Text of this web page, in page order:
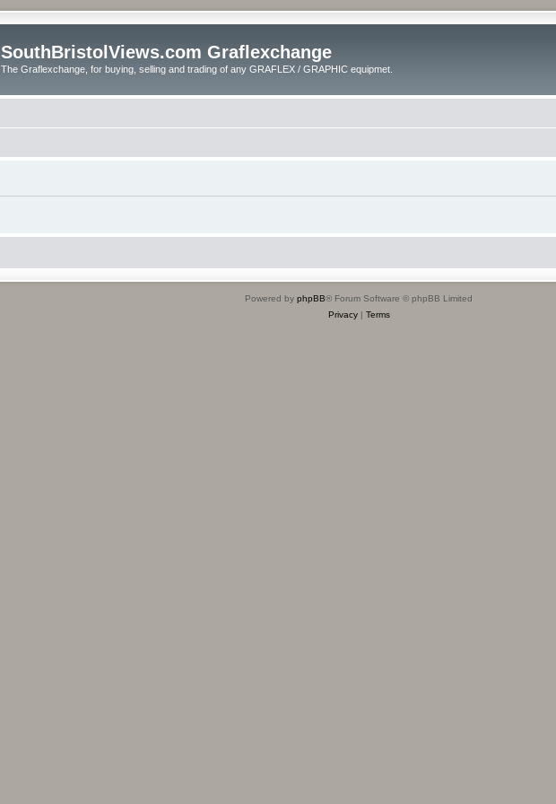
SouthBristolViews.com Graflexchange
The Graflexchange, for buying, selling and trading of any GRAFLEX / GRAPHIC equipmet.
Powered by phpBB® Forum Software © phpBB Limited
Privacy| Terms